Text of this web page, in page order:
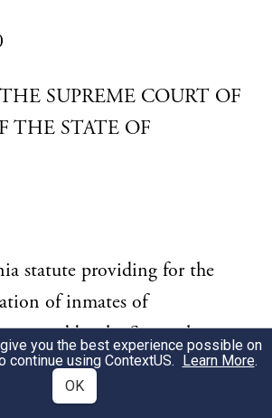
SUPREME COURT OF
THE STATE OF
statute providing for the
of inmates of
by the State who
to be afflicted with an
of insanity or imbecility, is
you the best experience possible on
continue using ContextUS. Learn More.
OK